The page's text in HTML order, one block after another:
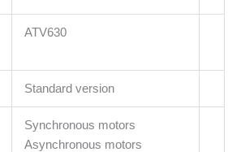
ATV630
Standard version
Synchronous motors
Asynchronous motors